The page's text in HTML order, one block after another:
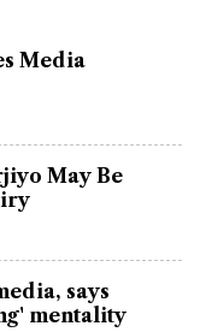
Media
May Be
says
mentality